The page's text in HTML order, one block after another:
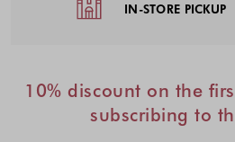
IN-STORE PICKUP
10% discount on the
subscribing to